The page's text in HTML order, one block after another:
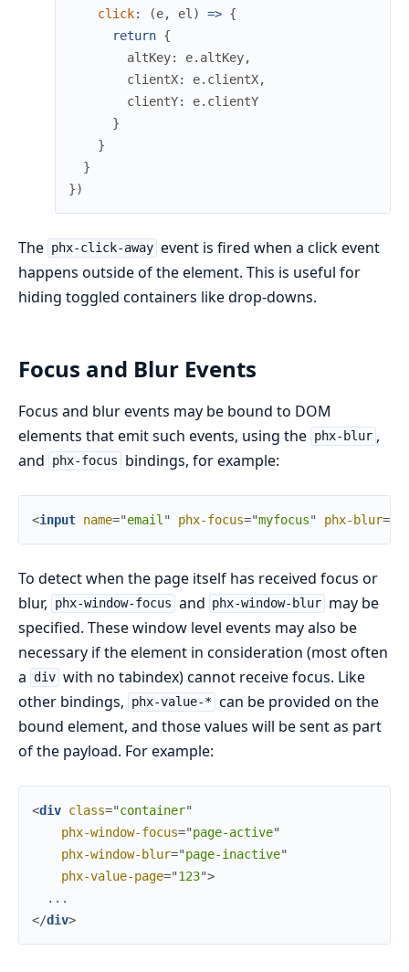
click: (e, el ) => {
return {
altKey: e. altKey,
clientX: e. clientX,
clientY: e. clientY
}
}
}
})
The phx-click-away event is fired when a click event
happens outside of the element. This is useful for
hiding toggled containers like drop-downs.
Focus and Blur Events
Focus and blur events may be bound to DOM
elements that emit such events, using the phx-blur ,
and
phx-focus bindings, for example:
<input name="email " phx-focus="myfocus" phx-blur=
To detect when the page itself has received focus or
blur,
phx-window-focus and phx-window-blur may be
specified. These window level events may also be
necessary if the element in consideration (most often
a div with no tabindex) cannot receive focus. Like
other bindings,
phx-value-* can be provided on the
bound element, and those values will be sent as part
of the payload. For example:
<div class="contai ner"
phx-window-focus="page-active"
phx-window-blur="page-inactive"
phx-value-page="123">
</div>